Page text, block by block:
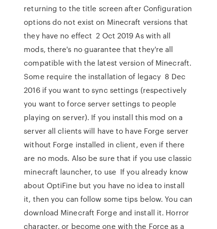
returning to the title screen after Configuration
options do not exist on Minecraft versions that
they have no effect 2 Oct 2019 As with all
mods, there's no guarantee that they're all
compatible with the latest version of Minecraft.
Some require the installation of legacy 8 Dec
2016 if you want to sync settings (respectively
you want to force server settings to people
playing on server). If you install this mod on a
server all clients will have to have Forge server
without Forge installed in client, even if there
are no mods. Also be sure that if you use classic
minecraft launcher, to use If you already know
about OptiFine but you have no idea to install
it, then you can follow some tips below. You can
download Minecraft Forge and install it. Horror
character, or become one with the Force as a